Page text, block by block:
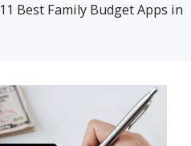
11 Best Family Budget Apps in